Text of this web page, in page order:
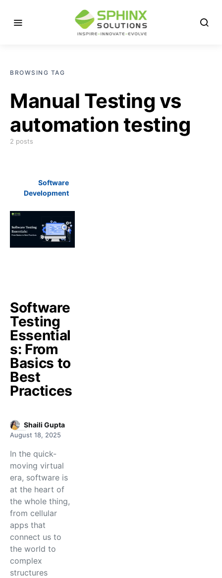
BROWSING TAG
Manual Testing vs
automation testing
2 posts
Software
Development
Software
Testing
Essential
s: From
Basics to
Best
Practices
Shaili Gupta
August 18, 2025
In the quick-
moving virtual
era, software is
at the heart of
the whole thing,
from cellular
apps that
connect us to
the world to
complex
structures